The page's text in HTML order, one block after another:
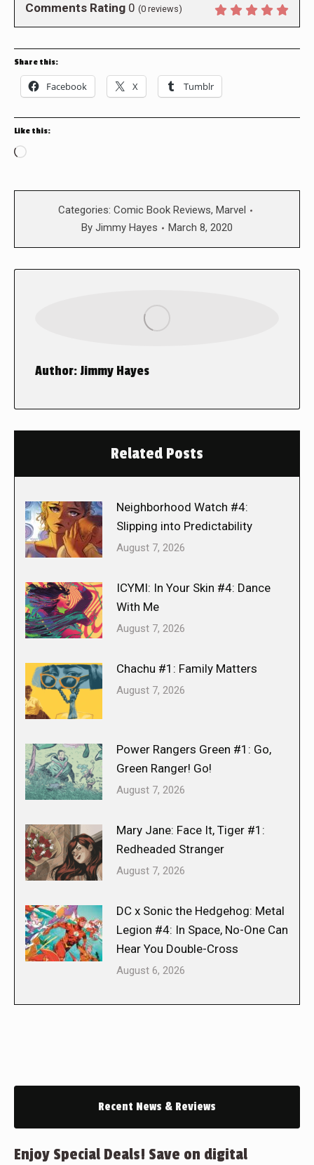
Comments Rating 0 (0 reviews)
Share this:
Facebook X Tumblr
Like this:
Loading…
Categories: Comic Book Reviews, Marvel
By Jimmy Hayes March 8, 2020
Author:Jimmy Hayes
Related Posts
Neighborhood Watch #4:
Slipping into Predictability
August 7, 2026
ICYMI: In Your Skin #4: Dance
With Me
August 7, 2026
Chachu #1: Family Matters
August 7, 2026
Power Rangers Green #1: Go,
Green Ranger! Go!
August 7, 2026
Mary Jane: Face It, Tiger #1:
Redheaded Stranger
August 7, 2026
DC x Sonic the Hedgehog: Metal
Legion #4: In Space, No-One Can
Hear You Double-Cross
August 6, 2026
Recent News & Reviews
Enjoy Special Deals! Save on digital